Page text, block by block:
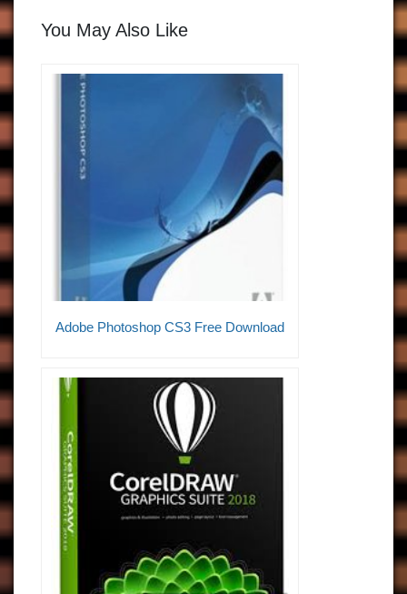
You May Also Like
Adobe Photoshop CS3 Free Download